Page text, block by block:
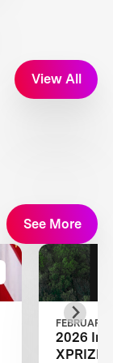
View All
See More
FEBRUARY
2026
XPRIZE